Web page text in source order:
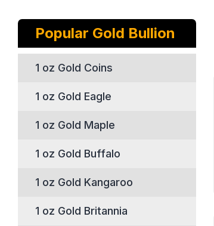
Popular Gold Bullion
1 oz Gold Coins
1 oz Gold Eagle
1 oz Gold Maple
1 oz Gold Buffalo
1 oz Gold Kangaroo
1 oz Gold Britannia